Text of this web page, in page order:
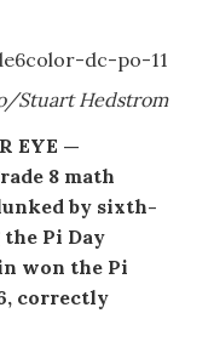
Stuart Hedstrom
EYE —
8 math
by sixth-
Pi Day
won the Pi
correctly